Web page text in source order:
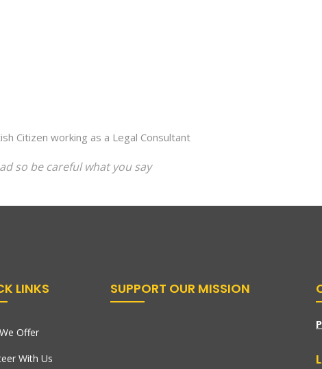
Citizen working as a Legal Consultant
so be careful what you say
LINKS
Offer
With Us
SUPPORT OUR MISSION